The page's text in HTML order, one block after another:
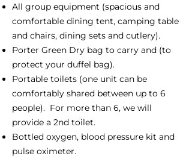
All group equipment (spacious and
comfortable dining tent, camping table
and chairs, dining sets and cutlery).
Porter Green Dry bag to carry and (to
protect your duffel bag).
Portable toilets (one unit can be
comfortably shared between up to 6
people). For more than 6, we will
provide a 2nd toilet.
Bottled oxygen, blood pressure kit and
pulse oximeter.